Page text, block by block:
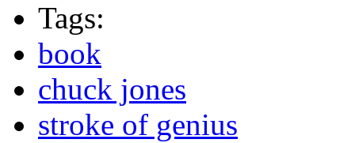
Tags:
book
chuck jones
stroke of genius